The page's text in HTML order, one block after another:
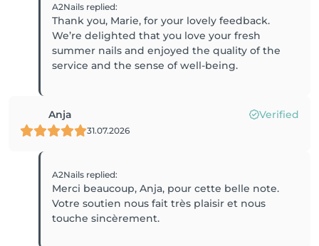
A2Nails replied:
Thank you, Marie, for your lovely feedback.
We’re delighted that you love your fresh
summer nails and enjoyed the quality of the
service and the sense of well-being.
Anja Verified
31.07.2026
A2Nails replied:
Merci beaucoup, Anja, pour cette belle note.
Votre soutien nous fait très plaisir et nous
touche sincèrement.